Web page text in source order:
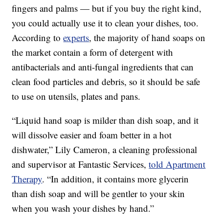
fingers and palms — but if you buy the right kind,
you could actually use it to clean your dishes, too.
According toexperts, the majority of hand soaps on
the market contain a form of detergent with
antibacterials and anti-fungal ingredients that can
clean food particles and debris, so it should be safe
to use on utensils, plates and pans.
“Liquid hand soap is milder than dish soap, and it
will dissolve easier and foam better in a hot
dishwater,” Lily Cameron, a cleaning professional
and supervisor at Fantastic Services,told Apartment
Therapy. “In addition, it contains more glycerin
than dish soap and will be gentler to your skin
when you wash your dishes by hand.”